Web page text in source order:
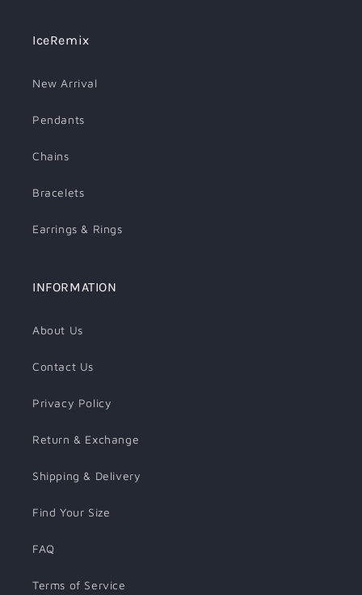
IceRemix
New Arrival
Pendants
Chains
Bracelets
Earrings & Rings
INFORMATION
About Us
Contact Us
Privacy Policy
Return & Exchange
Shipping & Delivery
Find Your Size
FAQ
Terms of Service